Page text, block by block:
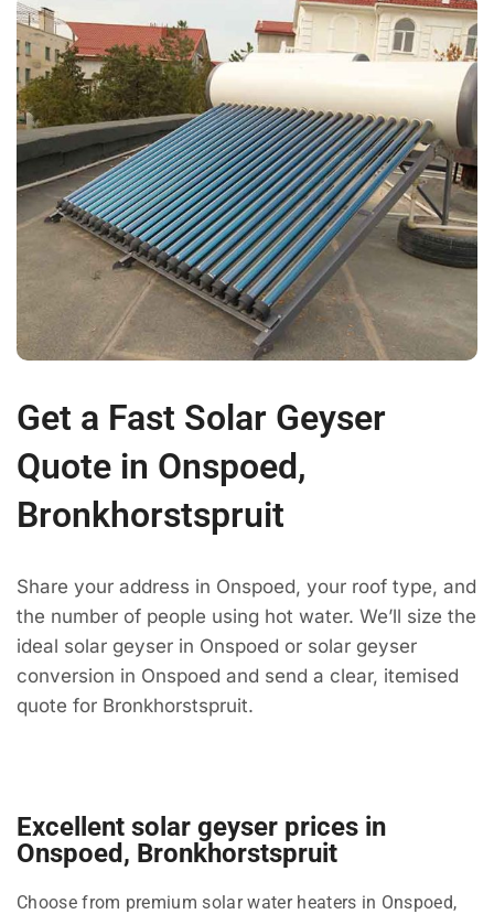
Get a Fast Solar Geyser
Quote in Onspoed,
Bronkhorstspruit
Share your address in Onspoed, your roof type, and
the number of people using hot water. We’ll size the
ideal solar geyser in Onspoed or solar geyser
conversion in Onspoed and send a clear, itemised
quote for Bronkhorstspruit.
Excellent solar geyser prices in
Onspoed, Bronkhorstspruit
Choose from premium solar water heaters in Onspoed,